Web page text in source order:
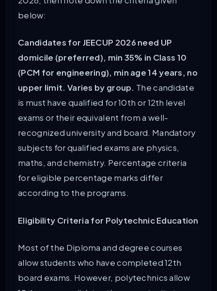
below:
Candidates for JEECUP 2026 need UP
domicile (preferred), min 35% in Class 10
(PCM for engineering), min age 14 years, no
upper limit. Varies by group. The candidate
is must have qualified for 10th or 12th level
exams or their equivalent from a well-
recognized university and board. Mandatory
subjects for qualified exams are physics,
maths, and chemistry. Percentage criteria
for eligible percentage marks differ
according to the programs.
Eligibility Criteria for Polytechnic Education
Most of the Diploma and degree courses
allow students who have completed 12th
board exams. However, polytechnics allow